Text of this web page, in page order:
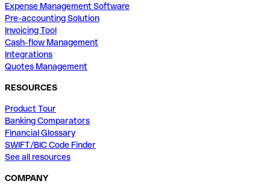
Expense Management Software
Pre-accounting Solution
Invoicing Tool
Cash-flow Management
Integrations
Quotes Management
RESOURCES
Product Tour
Banking Comparators
Financial Glossary
SWIFT/BIC Code Finder
See all resources
COMPANY